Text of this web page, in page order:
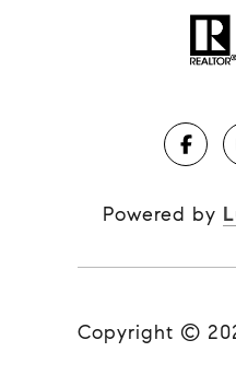
Powered by
Copyright ©